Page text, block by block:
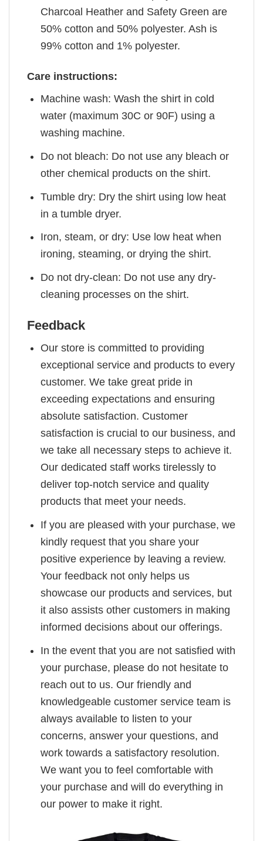
Charcoal Heather and Safety Green are
50% cotton and 50% polyester. Ash is
99% cotton and 1% polyester.
Care instructions:
Machine wash: Wash the shirt in cold
water (maximum 30C or 90F) using a
washing machine.
Do not bleach: Do not use any bleach or
other chemical products on the shirt.
Tumble dry: Dry the shirt using low heat
in a tumble dryer.
Iron, steam, or dry: Use low heat when
ironing, steaming, or drying the shirt.
Do not dry-clean: Do not use any dry-
cleaning processes on the shirt.
Feedback
Our store is committed to providing
exceptional service and products to every
customer. We take great pride in
exceeding expectations and ensuring
absolute satisfaction. Customer
satisfaction is crucial to our business, and
we take all necessary steps to achieve it.
Our dedicated staff works tirelessly to
deliver top-notch service and quality
products that meet your needs.
If you are pleased with your purchase, we
kindly request that you share your
positive experience by leaving a review.
Your feedback not only helps us
showcase our products and services, but
it also assists other customers in making
informed decisions about our offerings.
In the event that you are not satisfied with
your purchase, please do not hesitate to
reach out to us. Our friendly and
knowledgeable customer service team is
always available to listen to your
concerns, answer your questions, and
work towards a satisfactory resolution.
We want you to feel comfortable with
your purchase and will do everything in
our power to make it right.